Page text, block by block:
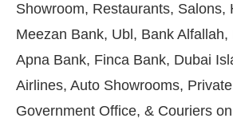
Showroom, Restaurants, Salons,
Meezan Bank, Ubl, Bank Alfallah,
Apna Bank, Finca Bank, Dubai
Airlines, Auto Showrooms,
Government Office, & Couriers on